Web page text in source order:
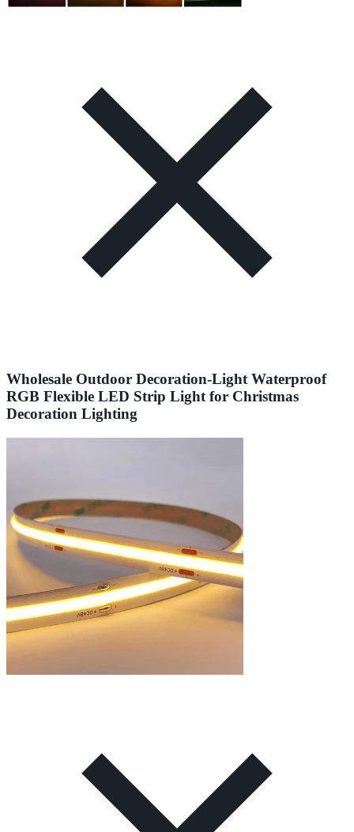
Wholesale Outdoor Decoration-Light Waterproof
RGB Flexible LED Strip Light for Christmas
Decoration Lighting